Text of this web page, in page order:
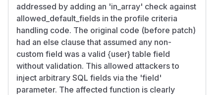
addressed by adding an 'in_array' check against
allowed_default_fields in the profile criteria
handling code. The original code (before patch)
had an else clause that assumed any non-
custom field was a valid {user} table field
without validation. This allowed attackers to
inject arbitrary SQL fields via the 'field'
parameter. The affected function is clearly